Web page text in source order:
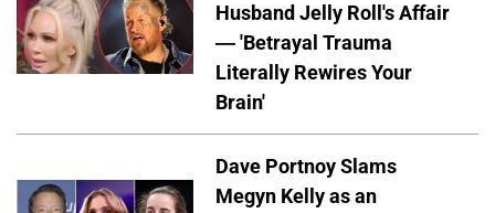
Husband Jelly Roll's Affair
— 'Betrayal Trauma
Literally Rewires Your
Brain'
Dave Portnoy Slams
Megyn Kelly as an